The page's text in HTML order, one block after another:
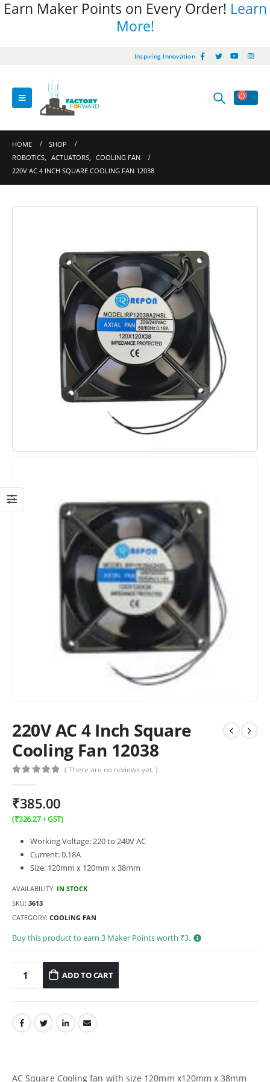
Earn Maker Points on Every Order! Learn
More!
Inspiring Innovation
HOME
SHOP
ROBOTICS, ACTUATORS, COOLING FAN
220V AC 4 INCH SQUARE COOLING FAN 12038
220V AC 4 Inch Square
Cooling Fan 12038
( There are no reviews yet. )
₹385.00
(₹326.27+ GST)
Working Voltage: 220 to 240V AC
Current: 0.18A
Size: 120mm x 120mm x 38mm
AVAILABILITY: IN STOCK
SKU: 3613
CATEGORY: COOLING FAN
Buy this product to earn 3 Maker Points worth ₹3.
ADD TO CART
AC Square Cooling fan with size 120mm x120mm x 38mm